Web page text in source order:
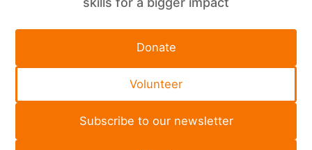
Donate
Volunteer
Subscribe to our newsletter